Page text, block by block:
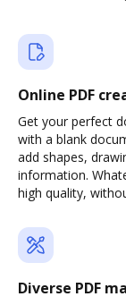
Online PDF
Get your perfect
with a blank
add shapes,
information.
high quality,
Diverse PDF